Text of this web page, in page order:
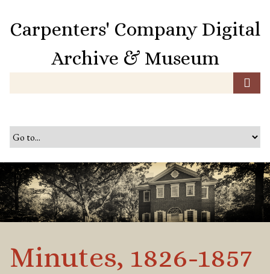
o
n
t
e
n
Carpenters' Company Digital
Archive & Museum
Minutes, 1826-1857